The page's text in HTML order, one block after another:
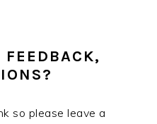
so please leave a